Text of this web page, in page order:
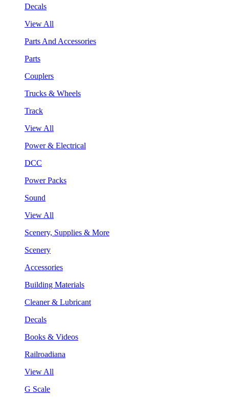
Decals
View All
Parts And Accessories
Parts
Couplers
Trucks & Wheels
Track
View All
Power & Electrical
DCC
Power Packs
Sound
View All
Scenery, Supplies & More
Scenery
Accessories
Building Materials
Cleaner & Lubricant
Decals
Books & Videos
Railroadiana
View All
G Scale